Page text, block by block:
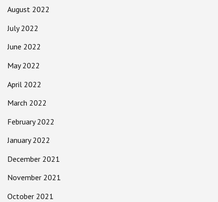
August 2022
July 2022
June 2022
May 2022
April 2022
March 2022
February 2022
January 2022
December 2021
November 2021
October 2021